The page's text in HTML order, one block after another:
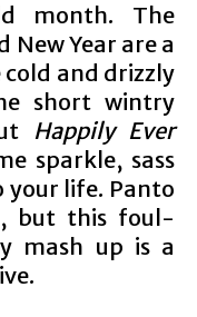
month. The
Year are a
and drizzly
short wintry
Happily Ever
sparkle, sass
your life. Panto
but this foul-
mash up is a